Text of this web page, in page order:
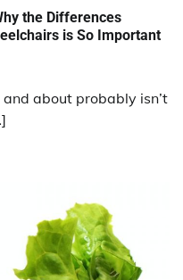
the Differences
is So Important
about probably isn’t